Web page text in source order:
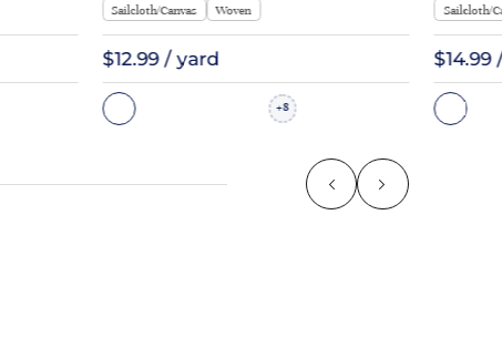
Sailcloth/Canvas
Woven
$12.99 / yard
+8
Sailcloth/
$14.99